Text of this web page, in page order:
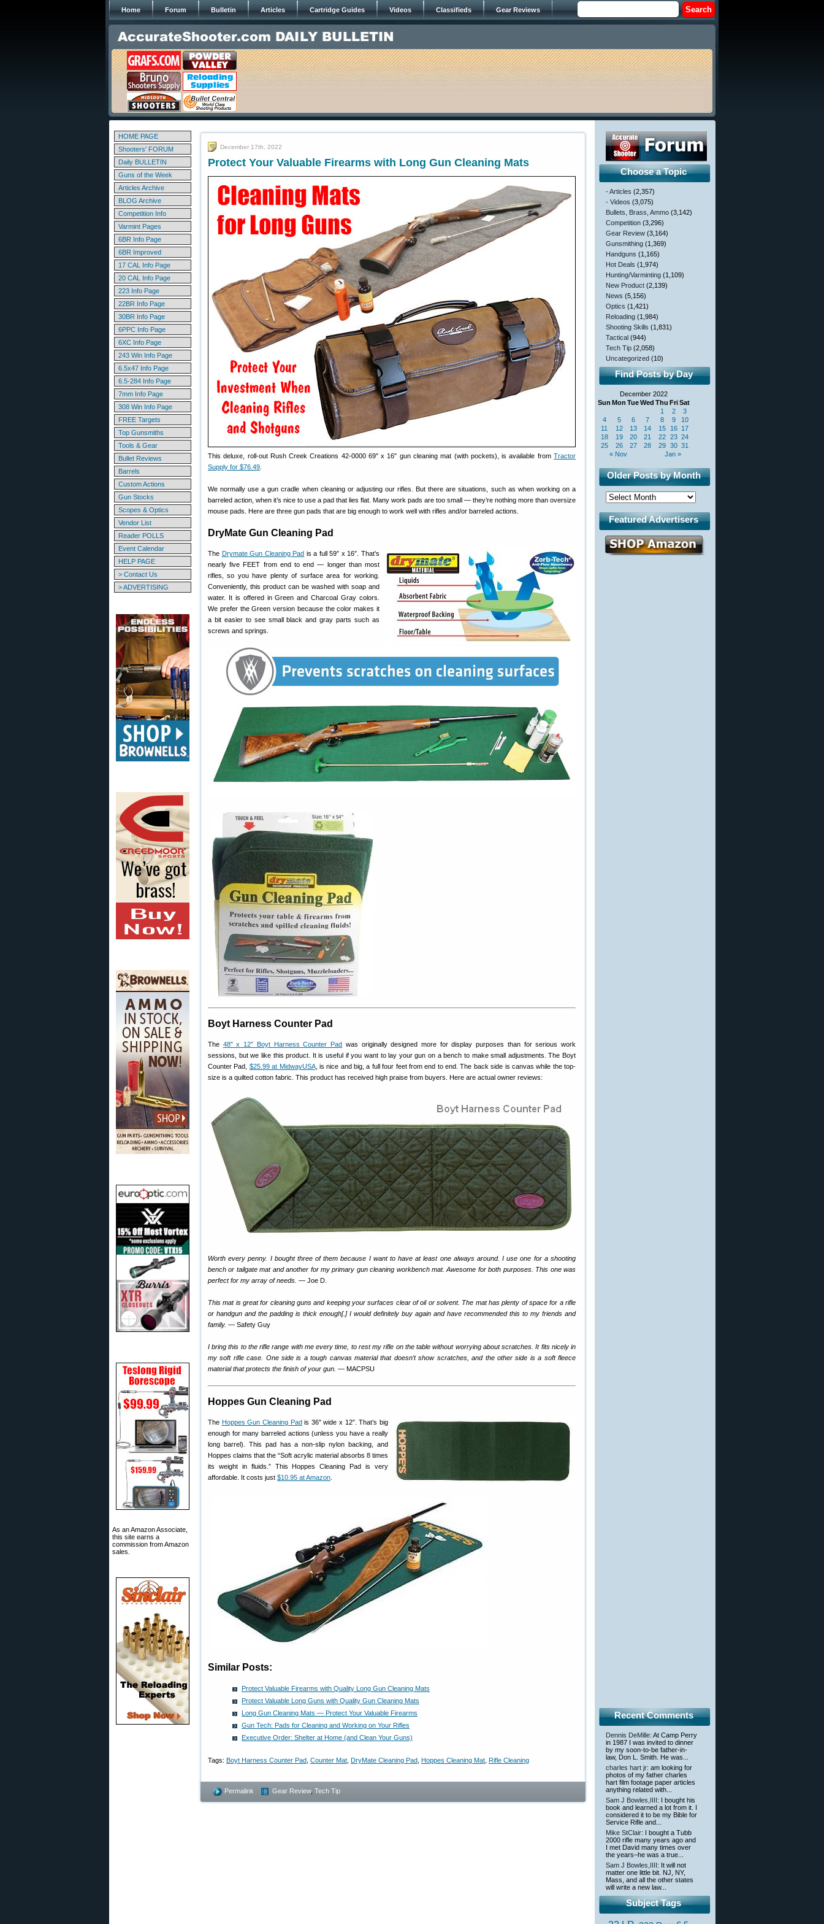
Home Forum Bulletin Articles Cartridge Guides Videos Classifieds Gear Reviews
HOME PAGE
Shooters' FORUM
Daily BULLETIN
Guns of the Week
Articles Archive
BLOG Archive
Competition Info
Varmint Pages
6BR Info Page
6BR Improved
17 CAL Info Page
20 CAL Info Page
223 Info Page
22BR Info Page
30BR Info Page
6PPC Info Page
6XC Info Page
243 Win Info Page
6.5x47 Info Page
6.5-284 Info Page
7mm Info Page
308 Win Info Page
FREE Targets
Top Gunsmiths
Tools & Gear
Bullet Reviews
Barrels
Custom Actions
Gun Stocks
Scopes & Optics
Vendor List
Reader POLLS
Event Calendar
HELP PAGE
> Contact Us
> ADVERTISING
As an Amazon Associate,
this site earns a
commission from Amazon
sales.
December 17th, 2022
Protect Your Valuable Firearms with Long Gun Cleaning Mats
This deluxe, roll-out Rush Creek Creations 42-0000 69″ x 16″ gun cleaning mat (with pockets), is available from Tractor
Supply for $76.49
We normally use a gun cradle when cleaning or adjusting our rifles. But there are situations, such as when working on a
barreled action, when it’s nice to use a pad that lies flat. Many work pads are too small — they’re nothing more than oversize
mouse pads. Here are three gun pads that are big enough to work well with rifles and/or barreled actions.
DryMate Gun Cleaning Pad
The Drymate Gun Cleaning Pad is a full 59″ x 16″. That’s
nearly five FEET from end to end — longer than most
rifles, so you have plenty of surface area for working.
Conveniently, this product can be washed with soap and
water. It is offered in Green and Charcoal Gray colors.
We prefer the Green version because the color makes it
a bit easier to see small black and gray parts such as
screws and springs.
Boyt Harness Counter Pad
The 48″ x 12″ Boyt Harness Counter Pad was originally designed more for display purposes than for serious work
sessions, but we like this product. It is useful if you want to lay your gun on a bench to make small adjustments. The Boyt
Counter Pad, $25.99 at MidwayUSA, is nice and big, a full four feet from end to end. The back side is canvas while the top-
size is a quilted cotton fabric. This product has received high praise from buyers. Here are actual owner reviews:
Worth every penny. I bought three of them because I want to have at least one always around. I use one for a shooting
bench or tailgate mat and another for my primary gun cleaning workbench mat. Awesome for both purposes. This one was
perfect for my array of needs. — Joe D.
This mat is great for cleaning guns and keeping your surfaces clear of oil or solvent. The mat has plenty of space for a rifle
or handgun and the padding is thick enough[.] I would definitely buy again and have recommended this to my friends and
family. — Safety Guy
I bring this to the rifle range with me every time, to rest my rifle on the table without worrying about scratches. It fits nicely in
my soft rifle case. One side is a tough canvas material that doesn’t show scratches, and the other side is a soft fleece
material that protects the finish of your gun. — MACPSU
Hoppes Gun Cleaning Pad
The Hoppes Gun Cleaning Padis 36″ wide x 12″. That’s big
enough for many barreled actions (unless you have a really
long barrel). This pad has a non-slip nylon backing, and
Hoppes claims that the “Soft acrylic material absorbs 8 times
its weight in fluids.” This Hoppes Cleaning Pad is very
affordable. It costs just $10.95 at Amazon
Similar Posts:
Protect Valuable Firearms with Quality Long Gun Cleaning Mats
Protect Valuable Long Guns with Quality Gun Cleaning Mats
Long Gun Cleaning Mats — Protect Your Valuable Firearms
Gun Tech: Pads for Cleaning and Working on Your Rifles
Executive Order: Shelter at Home (and Clean Your Guns)
Tags: Boyt Harness Counter Pad Counter Mat DryMate Cleaning Pad Hoppes Cleaning Mat Rifle Cleaning
Permalink Gear Review, Tech Tip
Choose a Topic
- Articles (2,357)
- Videos (3,075)
Bullets, Brass, Ammo (3,142)
Competition (3,296)
Gear Review (3,164)
Gunsmithing (1,369)
Handguns (1,165)
Hot Deals (1,974)
Hunting/Varminting (1,109)
New Product (2,139)
News (5,156)
Optics (1,421)
Reloading (1,984)
Shooting Skills (1,831)
Tactical (944)
Tech Tip (2,058)
Uncategorized (10)
Find Posts by Day
December 2022
Sun Mon TueWed Thu FriSat
« Nov Jan »
1 2
3
4
5 6 7 8 9
10
11
12 13 14 15 16 17
18
19 20 21 22 23 24
25
26 27 28 29 30 31
Older Posts by Month
Featured Advertisers
Recent Comments
Dennis DeMille: At Camp Perry
in 1987 I was invited to dinner
by my soon-to-be father-in-
law, Don L. Smith. He was...
charles hart jr: am looking for
photos of my father charles
hart film footage paper articles
anything related with...
Sam J Bowles,IIII : I bought his
book and learned a lot from it. I
considered it to be my Bible for
Service Rifle and...
Mike StClair: I bought a Tubb
2000 rifle many years ago and
I met David many times over
the years–he was a true...
Sam J Bowles,IIII : It will not
matter one little bit. NJ, NY,
Mass, and all the other states
will write a new law...
Subject Tags